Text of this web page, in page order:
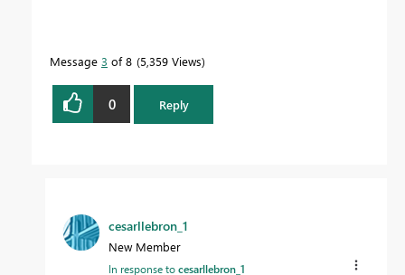
Message 3 of 8 5,359 Views
0 Reply
cesarllebron_1
New Member
In response tocesarllebron_1